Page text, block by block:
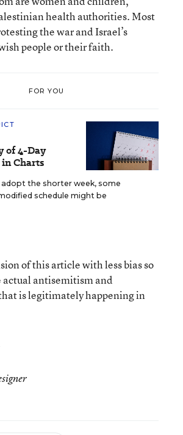
health authorities. Most
the war and Israel’s
people or their faith.
FOR YOU
of 4-Day
in Charts
the shorter week, some
schedule might be
of this article with less bias so
actual antisemitism and
is legitimately happening in